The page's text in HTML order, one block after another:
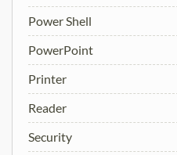
Power Shell
PowerPoint
Printer
Reader
Security